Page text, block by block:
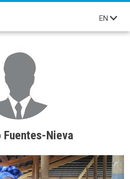
EN
Fuentes-Nieva